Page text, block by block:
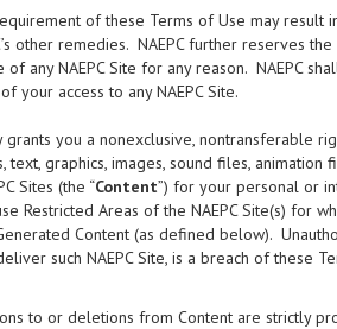
of these Terms of Use may result
other remedies. NAEPC further reserves
any NAEPC Site for any reason. NAEPC
access to any NAEPC Site.
you a nonexclusive, nontransferable
text, graphics, images, sound files, animation
Sites (the “Content”) for your personal or
Restricted Areas of the NAEPC Site(s) for
Content (as defined below).
such NAEPC Site, is a breach of these
to or deletions from Content are strictly